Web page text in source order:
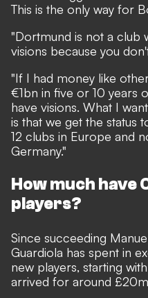
This is the only way for
"Dortmund is not a club
visions because you
"If I had money like
€1bn in five or 10 years
have visions. What I
is that we get the status
12 clubs in Europe and
Germany."
How much have
players?
Since succeeding
Guardiola has spent in
new players, starting with
arrived for around